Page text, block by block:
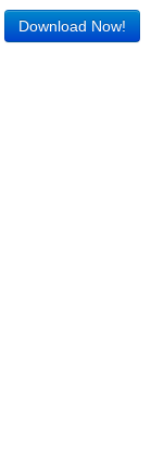
Download Now!